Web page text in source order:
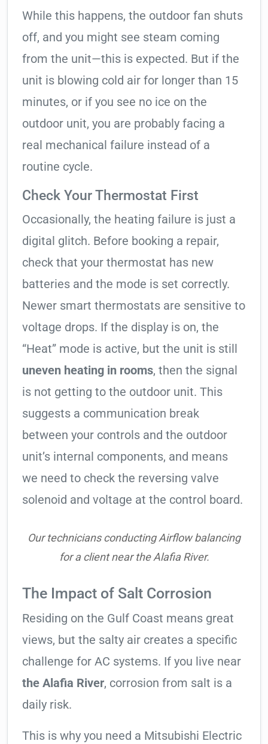
While this happens, the outdoor fan shuts
off, and you might see steam coming
from the unit—this is expected. But if the
unit is blowing cold air for longer than 15
minutes, or if you see no ice on the
outdoor unit, you are probably facing a
real mechanical failure instead of a
routine cycle.
Check Your Thermostat First
Occasionally, the heating failure is just a
digital glitch. Before booking a repair,
check that your thermostat has new
batteries and the mode is set correctly.
Newer smart thermostats are sensitive to
voltage drops. If the display is on, the
“Heat” mode is active, but the unit is still
uneven heating in rooms, then the signal
is not getting to the outdoor unit. This
suggests a communication break
between your controls and the outdoor
unit’s internal components, and means
we need to check the reversing valve
solenoid and voltage at the control board.
Our technicians conducting Airflow balancing
for a client near the Alafia River.
The Impact of Salt Corrosion
Residing on the Gulf Coast means great
views, but the salty air creates a specific
challenge for AC systems. If you live near
the Alafia River, corrosion from salt is a
daily risk.
This is why you need a Mitsubishi Electric